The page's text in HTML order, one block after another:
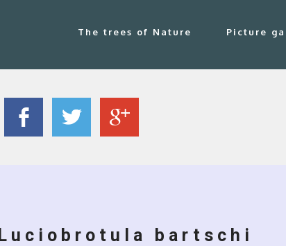
The trees of Nature Picture
Luciobrotula bartschi